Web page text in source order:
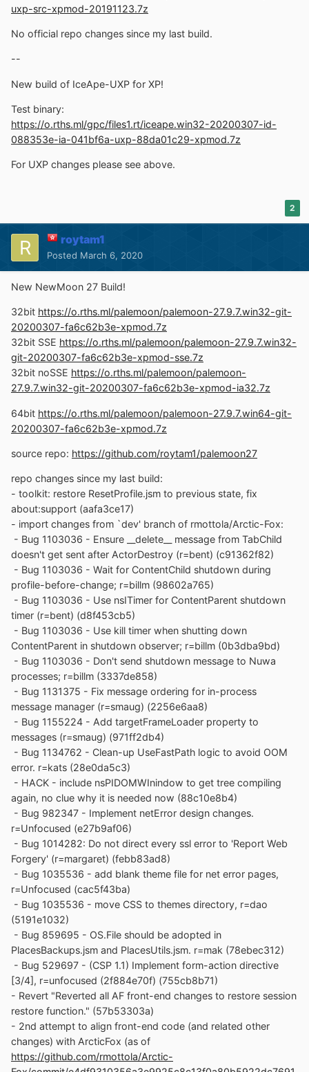
uxp-src-xpmod-20191123.7z
No official repo changes since my last build.
--
New build of IceApe-UXP for XP!
Test binary:
https://o.rths.ml/gpc/files1.rt/iceape.win32-20200307-id-
088353e-ia-041bf6a-uxp-88da01c29-xpmod.7z
For UXP changes please see above.
2
roytam1
Posted March 6, 2020
New NewMoon 27 Build!
32bit https://o.rths.ml/palemoon/palemoon-27.9.7.win32-git-
20200307-fa6c62b3e-xpmod.7z
32bit SSE https://o.rths.ml/palemoon/palemoon-27.9.7.win32-
git-20200307-fa6c62b3e-xpmod-sse.7z
32bit noSSE https://o.rths.ml/palemoon/palemoon-
27.9.7.win32-git-20200307-fa6c62b3e-xpmod-ia32.7z
64bit https://o.rths.ml/palemoon/palemoon-27.9.7.win64-git-
20200307-fa6c62b3e-xpmod.7z
source repo: https://github.com/roytam1/palemoon27
repo changes since my last build:
- toolkit: restore ResetProfile.jsm to previous state, fix
about:support (aafa3ce17)
- import changes from `dev' branch of rmottola/Arctic-Fox:
- Bug 1103036 - Ensure __delete__ message from TabChild
doesn't get sent after ActorDestroy (r=bent) (c91362f82)
- Bug 1103036 - Wait for ContentChild shutdown during
profile-before-change; r=billm (98602a765)
- Bug 1103036 - Use nsITimer for ContentParent shutdown
timer (r=bent) (d8f453cb5)
- Bug 1103036 - Use kill timer when shutting down
ContentParent in shutdown observer; r=billm (0b3dba9bd)
- Bug 1103036 - Don't send shutdown message to Nuwa
processes; r=billm (3337de858)
- Bug 1131375 - Fix message ordering for in-process
message manager (r=smaug) (2256e6aa8)
- Bug 1155224 - Add targetFrameLoader property to
messages (r=smaug) (971ff2db4)
- Bug 1134762 - Clean-up UseFastPath logic to avoid OOM
error. r=kats (28e0da5c3)
- HACK - include nsPIDOMWInindow to get tree compiling
again, no clue why it is needed now (88c10e8b4)
- Bug 982347 - Implement netError design changes.
r=Unfocused (e27b9af06)
- Bug 1014282: Do not direct every ssl error to 'Report Web
Forgery' (r=margaret) (febb83ad8)
- Bug 1035536 - add blank theme file for net error pages,
r=Unfocused (cac5f43ba)
- Bug 1035536 - move CSS to themes directory, r=dao
(5191e1032)
- Bug 859695 - OS.File should be adopted in
PlacesBackups.jsm and PlacesUtils.jsm. r=mak (78ebec312)
- Bug 529697 - (CSP 1.1) Implement form-action directive
[3/4], r=unfocused (2f884e70f) (755cb8b71)
- Revert "Reverted all AF front-end changes to restore session
restore function." (57b53303a)
- 2nd attempt to align front-end code (and related other
changes) with ArcticFox (as of
https://github.com/rmottola/Arctic-